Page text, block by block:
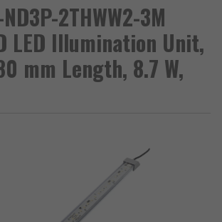
2THWW2-3M
LED Illumination Unit,
mm Length, 8.7 W,